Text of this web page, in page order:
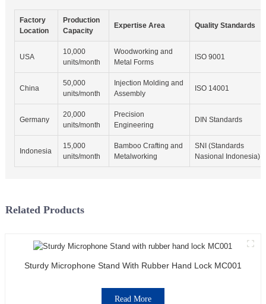
Factory
Location
Production
Capacity
Expertise Area Quality Standards
USA
10,000
units/month
Woodworking and
Metal Forms
ISO 9001
China
50,000
units/month
Injection Molding and
Assembly
ISO 14001
Germany
20,000
units/month
Precision
Engineering
DIN Standards
Indonesia
15,000
units/month
Bamboo Crafting and
Metalworking
SNI (Standards
Nasional Indonesia)
Related Products
Sturdy Microphone Stand With Rubber Hand Lock MC001
Read More